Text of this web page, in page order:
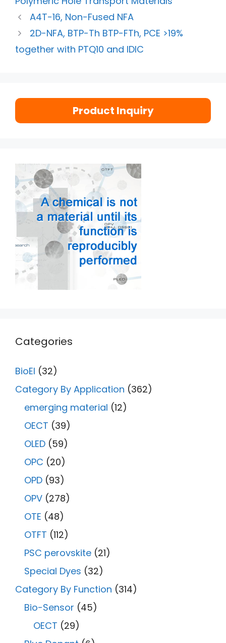
A4T-16, Non-Fused NFA
2D-NFA, BTP-Th BTP-FTh, PCE >19%
together with PTQ10 and IDIC
Product Inquiry
Categories
BioEl (32)
Category By Application (362)
emerging material (12)
OECT (39)
OLED (59)
OPC (20)
OPD (93)
OPV (278)
OTE (48)
OTFT (112)
PSC perovskite (21)
Special Dyes (32)
Category By Function (314)
Bio-Sensor (45)
OECT (29)